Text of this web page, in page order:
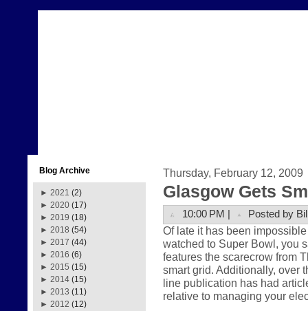
Blog Archive
► 2021 (2)
► 2020 (17)
► 2019 (18)
► 2018 (54)
► 2017 (44)
► 2016 (6)
► 2015 (15)
► 2014 (15)
► 2013 (11)
► 2012 (12)
Thursday, February 12, 2009
Glasgow Gets
10:00 PM | Posted by
Of late it has been
watched to Super Bowl, you
features the scarecrow from
smart grid. Additionally, over
line publication has had
relative to managing your